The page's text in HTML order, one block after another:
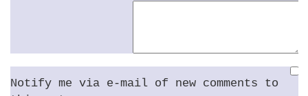
Notify me via e-mail of new comments to